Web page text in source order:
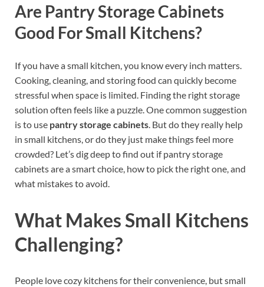
Are Pantry Storage Cabinets
Good For Small Kitchens?
If you have a small kitchen, you know every inch matters.
Cooking, cleaning, and storing food can quickly become
stressful when space is limited. Finding the right storage
solution often feels like a puzzle. One common suggestion
is to use pantry storage cabinets . But do they really help
in small kitchens, or do they just make things feel more
crowded? Let’s dig deep to find out if pantry storage
cabinets are a smart choice, how to pick the right one, and
what mistakes to avoid.
What Makes Small Kitchens
Challenging?
People love cozy kitchens for their convenience, but small